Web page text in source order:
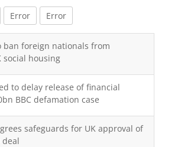
Error Error
ban foreign nationals from
social housing
to delay release of financial
BBC defamation case
safeguards for UK approval of
deal